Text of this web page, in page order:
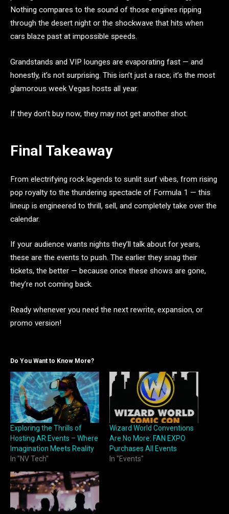
Nothing compares to the sound of those engines ripping
through the desert night or the shockwave that hits when
cars blaze past at impossible speeds.
Grandstands and VIP lounges are evaporating fast — and
honestly, it’s not surprising. This isn’t just a race; it’s the most
glamorous week Vegas hosts all year.
If they don’t buy now, they may not get another shot.
Final Takeaway
From electrifying rock legends to sunlit surf vibes, from rising
pop royalty to the thundering spectacle of Formula 1 — this
lineup is engineered to thrill, sell, and completely take over the
calendar.
If your audience wants nights they’ll talk about for years,
these are the events to push. The earlier they snag their
tickets, the better — because once these shows are gone,
they’re not coming back.
Ready whenever you need the next rewrite, expansion, or
promo version!
Do You Want to Know More?
Exploring the Thrills of
Hosting AR Events – Where
Imagination Meets Reality
In "NV Tech"
Wizard World Conventions
Are No More: FAN EXPO
Purchases All Events
In "Events"